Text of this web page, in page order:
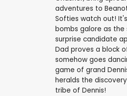
adventures to
Softies watch out!
bombs galore as the
surprise candidate
Dad proves a block
somehow goes
game of grand
heralds the
tribe of Dennis!